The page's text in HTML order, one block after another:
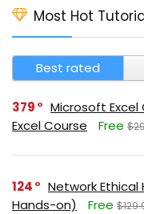
Most Hot
Best rated
379
Microsoft Excel
Excel Course
Free
124
Network Ethical
Hands-on)
Free